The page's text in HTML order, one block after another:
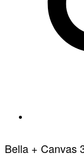
Bella + Canvas